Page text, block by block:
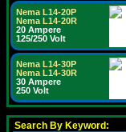
Nema L14-20P
Nema L14-20R
20 Ampere
125/250 Volt
Nema L14-30P
Nema L14-30R
30 Ampere
250 Volt
Search By Keyword: